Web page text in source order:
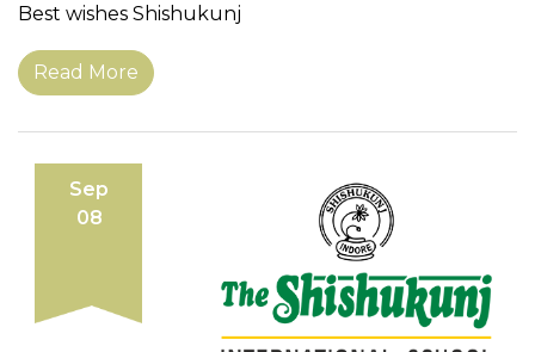
Best wishes Shishukunj
Read More
Sep
08